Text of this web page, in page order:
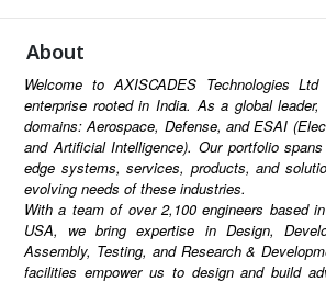
three of the world’s top ten
in our core domains.We are
the Indian Stock Exchange.
expand our offerings, invest in
infrastructure and in a skilled
vision to become a prominent
our chosen fields.Take a look at
shape the future of
across Aerospace, Defense, and
About
Welcome to AXISCADES Technologies
enterprise rooted in India. As a global
domains: Aerospace, Defense, and ESAI
and Artificial Intelligence). Our portfolio
edge systems, services, products, and
evolving needs of these industries.
With a team of over 2,100 engineers based
USA, we bring expertise in Design,
Assembly, Testing, and Research &
facilities empower us to design and build